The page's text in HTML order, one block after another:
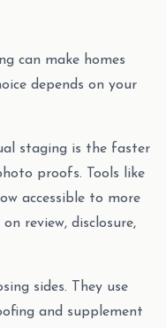
can make homes
depends on your
staging is the faster
proofs. Tools like
accessible to more
review, disclosure,
sides. They use
and supplement